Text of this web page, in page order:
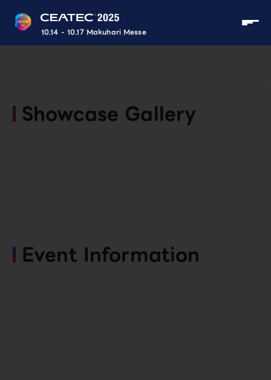
10.14 - 10.17 Makuhari Messe
Showcase Gallery
Event Information